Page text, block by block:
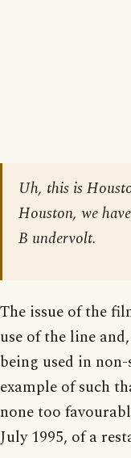
Uh, this is
Houston, we
B undervolt.
The issue of the
use of the line
being used in
example of such
none too
July 1995, of a